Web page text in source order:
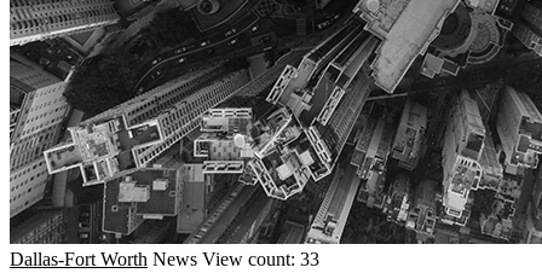
Dallas-Fort Worth News View count: 33